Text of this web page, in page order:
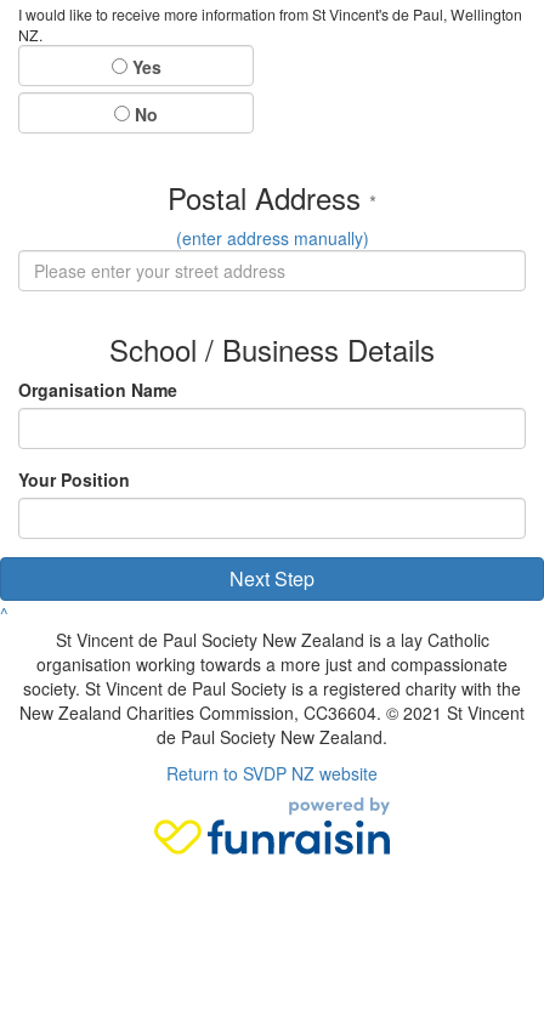
I would like to receive more information from St Vincent's de Paul, Wellington
NZ.
Yes
No
Postal Address *
(enter address manually)
School / Business Details
Organisation Name
Your Position
Next Step
^
St Vincent de Paul Society New Zealand is a lay Catholic
organisation working towards a more just and compassionate
society. St Vincent de Paul Society is a registered charity with the
New Zealand Charities Commission, CC36604. © 2021 St Vincent
de Paul Society New Zealand.
Return to SVDP NZ website